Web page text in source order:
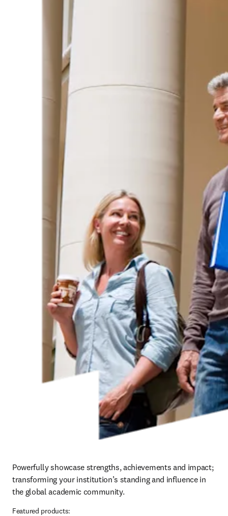
Powerfully showcase strengths, achievements and impact;
transforming your institution’s standing and influence in
the global academic community.
Featured products: